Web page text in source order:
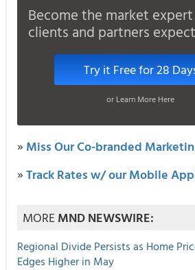
Become the market
clients and partners
Try it Free for 28
or Learn More Here
» Miss Our Co-branded
»Track Rates w/ our Mobile
MOREMND NEWSWIRE:
Regional Divide Persists as Home
Edges Higher in May